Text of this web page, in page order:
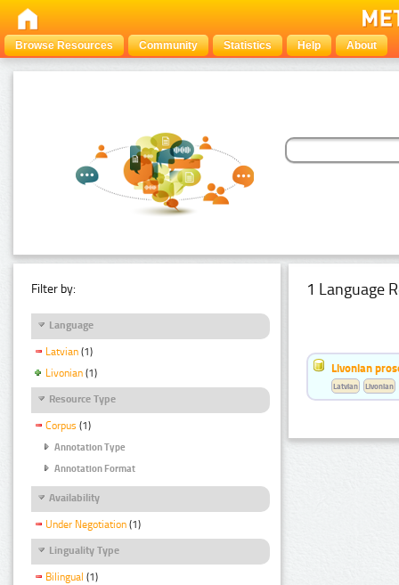
Browse Resources Community Statistics Help About
Filter by:
Language
Latvian (1)
Livonian (1)
Resource Type
Corpus (1)
Annotation Type
Annotation Format
Availability
Under Negotiation (1)
Linguality Type
Bilingual (1)
1 Language
Livonian
Latvian Livonian